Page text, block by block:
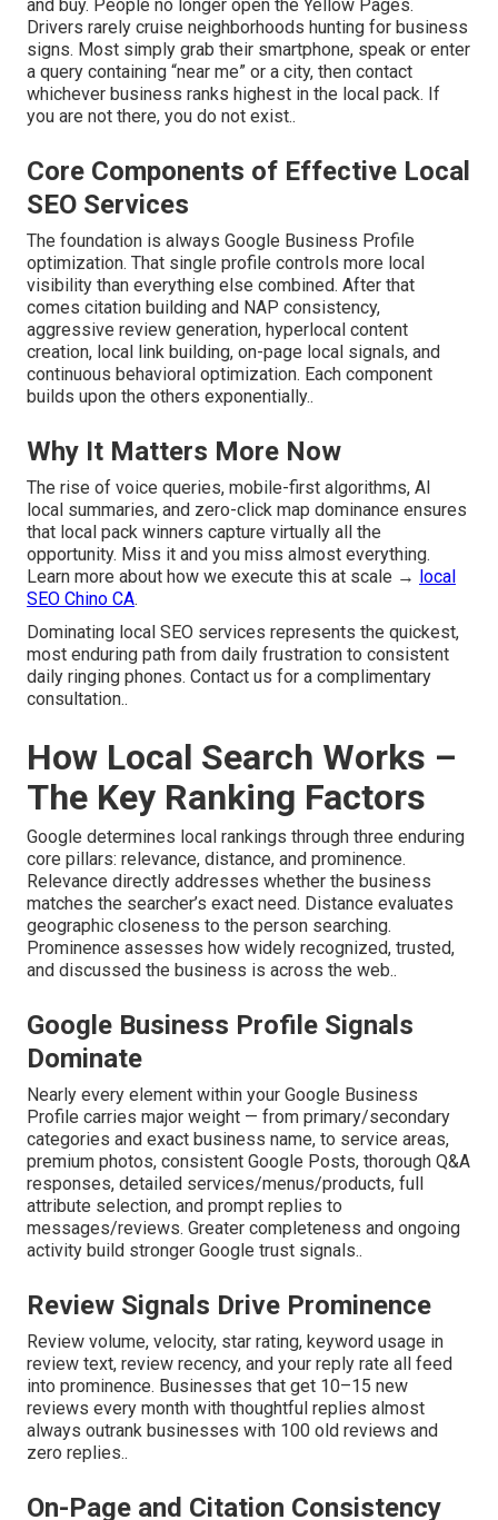
and buy. People no longer open the Yellow Pages.
Drivers rarely cruise neighborhoods hunting for business
signs. Most simply grab their smartphone, speak or enter
a query containing “near me” or a city, then contact
whichever business ranks highest in the local pack. If
you are not there, you do not exist..
Core Components of Effective Local
SEO Services
The foundation is always Google Business Profile
optimization. That single profile controls more local
visibility than everything else combined. After that
comes citation building and NAP consistency,
aggressive review generation, hyperlocal content
creation, local link building, on-page local signals, and
continuous behavioral optimization. Each component
builds upon the others exponentially..
Why It Matters More Now
The rise of voice queries, mobile-first algorithms, AI
local summaries, and zero-click map dominance ensures
that local pack winners capture virtually all the
opportunity. Miss it and you miss almost everything.
Learn more about how we execute this at scale → local
SEO Chino CA.
Dominating local SEO services represents the quickest,
most enduring path from daily frustration to consistent
daily ringing phones. Contact us for a complimentary
consultation..
How Local Search Works –
The Key Ranking Factors
Google determines local rankings through three enduring
core pillars: relevance, distance, and prominence.
Relevance directly addresses whether the business
matches the searcher’s exact need. Distance evaluates
geographic closeness to the person searching.
Prominence assesses how widely recognized, trusted,
and discussed the business is across the web..
Google Business Profile Signals
Dominate
Nearly every element within your Google Business
Profile carries major weight — from primary/secondary
categories and exact business name, to service areas,
premium photos, consistent Google Posts, thorough Q&A
responses, detailed services/menus/products, full
attribute selection, and prompt replies to
messages/reviews. Greater completeness and ongoing
activity build stronger Google trust signals..
Review Signals Drive Prominence
Review volume, velocity, star rating, keyword usage in
review text, review recency, and your reply rate all feed
into prominence. Businesses that get 10–15 new
reviews every month with thoughtful replies almost
always outrank businesses with 100 old reviews and
zero replies..
On-Page and Citation Consistency